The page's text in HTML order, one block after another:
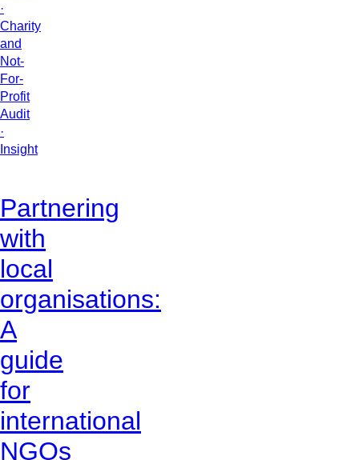
·
Charity
and
Not-
For-
Profit
Audit
·
Insight
Partnering
with
local
organisations:
A
guide
for
international
NGOs